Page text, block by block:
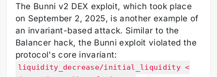
The Bunni v2 DEX exploit, which took place
on September 2, 2025, is another example of
an invariant-based attack. Similar to the
Balancer hack, the Bunni exploit violated the
protocol's core invariant:
liquidity_decrease/initial_liquidity <